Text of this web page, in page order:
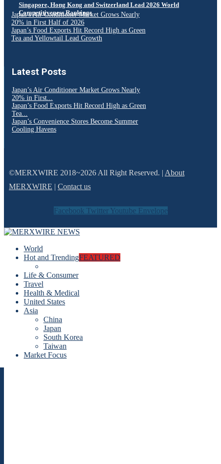
Singapore, Hong Kong and Switzerland Lead 2026 World
Competitiveness Rankings
Japan’s Air Conditioner Market Grows Nearly
20% in First Half of 2026
Japan’s Food Exports Hit Record High as Green
Tea and Yellowtail Lead Growth
Latest Posts
Japan’s Air Conditioner Market Grows Nearly
20% in First...
Japan’s Food Exports Hit Record High as Green
Tea...
Japan’s Convenience Stores Become Summer
Cooling Havens
©MERXWIRE 2018~2026 All Right Reserved. | About
MERXWIRE | Contact us
Facebook Twitter Youtube Envelope
World
Hot and TrendingFEATURED
Life & Consumer
Travel
Health & Medical
United States
Asia
China
Japan
South Korea
Taiwan
Market Focus